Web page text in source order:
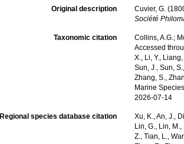
Original description
Cuvier, G.
Société
Taxonomic citation
Collins, A.G.;
Accessed
X., Li, Y.,
Sun, J., Sun,
Zhang, S.,
Marine
2026-07-14
Regional species database citation
Xu, K., An, J.,
Lin, G., Lin,
Z., Tian, L.,